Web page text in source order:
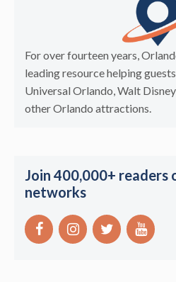
For over fourteen years,
leading resource helping
Universal Orlando, Walt
other Orlando attractions.
Join 400,000+ readers
networks